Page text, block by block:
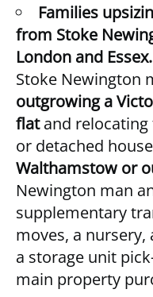
Families
from Stoke
London and Essex.
Stoke Newington
outgrowing a
flatand relocating
or detached
Walthamstow or
Newington man
supplementary
moves, a
a storage unit
main property